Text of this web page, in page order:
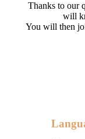
Thanks to our
will
You will then